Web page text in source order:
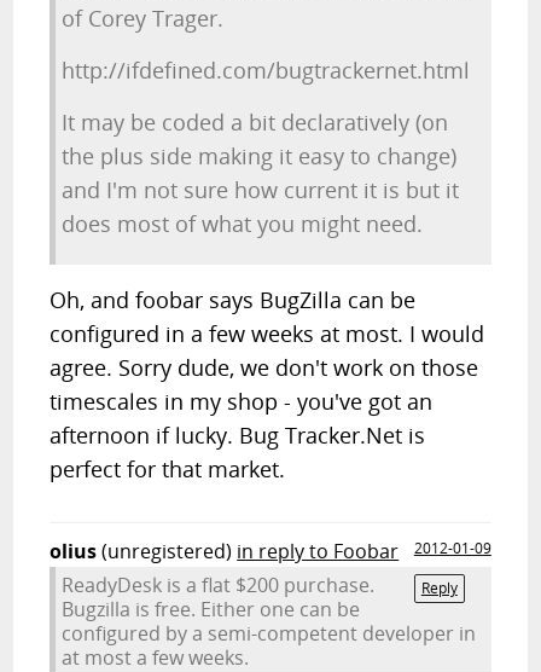
of Corey Trager.
http://ifdefined.com/bugtrackernet.html
It may be coded a bit declaratively (on
the plus side making it easy to change)
and I'm not sure how current it is but it
does most of what you might need.
Oh, and foobar says BugZilla can be
configured in a few weeks at most. I would
agree. Sorry dude, we don't work on those
timescales in my shop - you've got an
afternoon if lucky. Bug Tracker.Net is
perfect for that market.
olius(unregistered) in reply to Foobar
2012-01-09
Reply
ReadyDesk is a flat $200 purchase.
Bugzilla is free. Either one can be
configured by a semi-competent developer in
at most a few weeks.